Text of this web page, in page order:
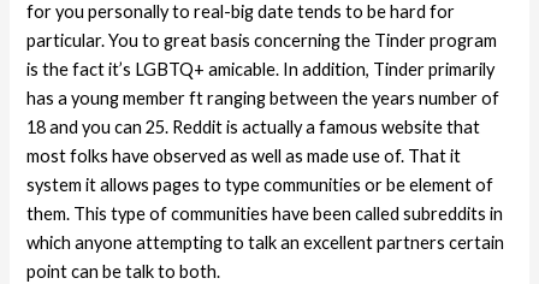
for you personally to real-big date tends to be hard for
particular. You to great basis concerning the Tinder program
is the fact it’s LGBTQ+ amicable. In addition, Tinder primarily
has a young member ft ranging between the years number of
18 and you can 25. Reddit is actually a famous website that
most folks have observed as well as made use of. That it
system it allows pages to type communities or be element of
them. This type of communities have been called subreddits in
which anyone attempting to talk an excellent partners certain
point can be talk to both.